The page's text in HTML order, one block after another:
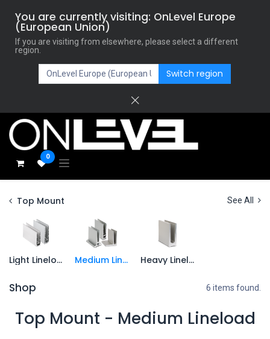
You are currently visiting: OnLevel Europe
(European Union)
If you are visiting from elsewhere, please select a different
region.
Switch region
0
Top Mount See All
Light Lineload Medium Lineload Heavy Lineload
Shop 6 items found.
Top Mount - Medium Lineload